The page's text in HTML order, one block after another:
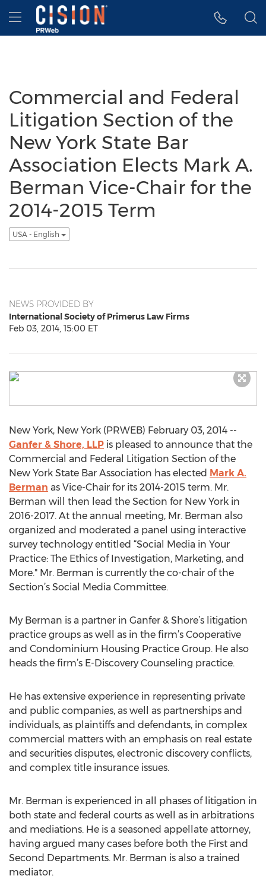
Accessibility Statement
Skip Navigation
Hamburger menu
Commercial and Federal
Litigation Section of the
New York State Bar
Association Elects Mark A.
Berman Vice-Chair for the
2014-2015 Term
USA - English
NEWS PROVIDED BY
International Society of Primerus Law Firms
Feb 03, 2014, 15:00 ET
New York, New York (PRWEB) February 03, 2014 --
Ganfer & Shore, LLP is pleased to announce that the
Commercial and Federal Litigation Section of the
New York State Bar Association has elected Mark A.
Berman as Vice-Chair for its 2014-2015 term. Mr.
Berman will then lead the Section for New York in
2016-2017. At the annual meeting, Mr. Berman also
organized and moderated a panel using interactive
survey technology entitled “Social Media in Your
Practice: The Ethics of Investigation, Marketing, and
More." Mr. Berman is currently the co-chair of the
Section’s Social Media Committee.
My Berman is a partner in Ganfer & Shore’s litigation
practice groups as well as in the firm’s Cooperative
and Condominium Housing Practice Group. He also
heads the firm’s E-Discovery Counseling practice.
He has extensive experience in representing private
and public companies, as well as partnerships and
individuals, as plaintiffs and defendants, in complex
commercial matters with an emphasis on real estate
and securities disputes, electronic discovery conflicts,
and complex title insurance issues.
Mr. Berman is experienced in all phases of litigation in
both state and federal courts as well as in arbitrations
and mediations. He is a seasoned appellate attorney,
having argued many cases before both the First and
Second Departments. Mr. Berman is also a trained
mediator.